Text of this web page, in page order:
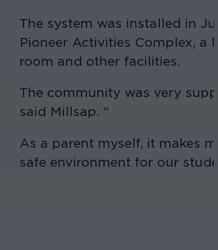
The system was installed in
Pioneer Activities Complex,
room and other facilities.
The community was very
said Millsap. “
As a parent myself, it makes
safe environment for our